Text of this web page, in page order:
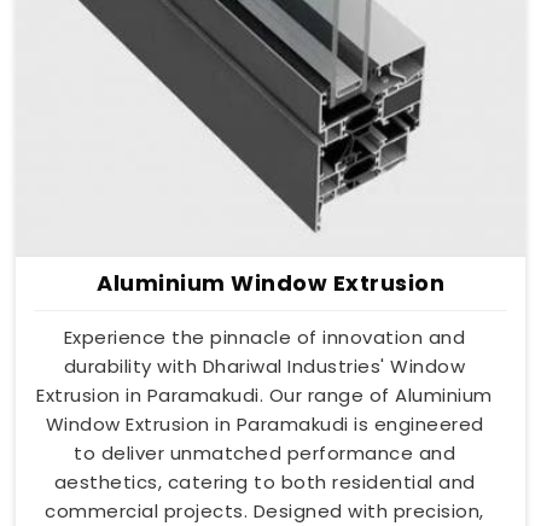
Aluminium Window Extrusion
Experience the pinnacle of innovation and
durability with Dhariwal Industries' Window
Extrusion in Paramakudi. Our range of Aluminium
Window Extrusion in Paramakudi is engineered
to deliver unmatched performance and
aesthetics, catering to both residential and
commercial projects. Designed with precision,